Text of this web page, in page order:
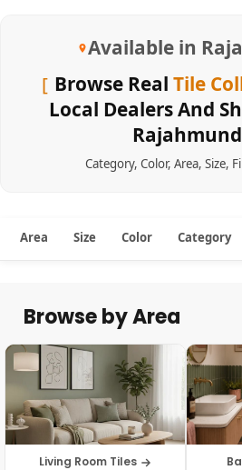
Available in
Browse Real Tile
Local Dealers And
Category, Color, Area, Size,
Area Size Color Category
Browse by Area
Living Room Tiles